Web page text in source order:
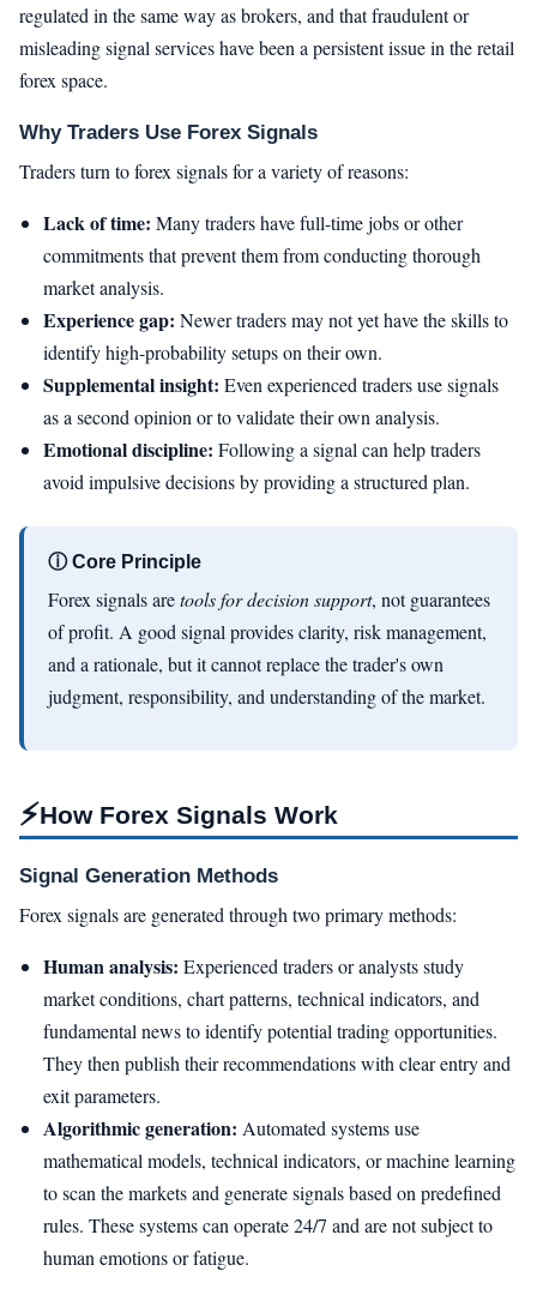
regulated in the same way as brokers, and that fraudulent or
misleading signal services have been a persistent issue in the retail
forex space.
Why Traders Use Forex Signals
Traders turn to forex signals for a variety of reasons:
Lack of time: Many traders have full-time jobs or other
commitments that prevent them from conducting thorough
market analysis.
Experience gap: Newer traders may not yet have the skills to
identify high-probability setups on their own.
Supplemental insight: Even experienced traders use signals
as a second opinion or to validate their own analysis.
Emotional discipline: Following a signal can help traders
avoid impulsive decisions by providing a structured plan.
ⓘ Core Principle
Forex signals aretools for decision support, not guarantees
of profit. A good signal provides clarity, risk management,
and a rationale, but it cannot replace the trader's own
judgment, responsibility, and understanding of the market.
⚡How Forex Signals Work
Signal Generation Methods
Forex signals are generated through two primary methods:
Human analysis: Experienced traders or analysts study
market conditions, chart patterns, technical indicators, and
fundamental news to identify potential trading opportunities.
They then publish their recommendations with clear entry and
exit parameters.
Algorithmic generation: Automated systems use
mathematical models, technical indicators, or machine learning
to scan the markets and generate signals based on predefined
rules. These systems can operate 24/7 and are not subject to
human emotions or fatigue.